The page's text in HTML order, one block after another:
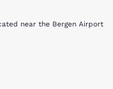
near the Bergen Airport